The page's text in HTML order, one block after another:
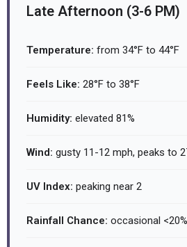
Late Afternoon (3-6 PM)
Temperature: from 34°F to 44°F
Feels Like: 28°F to 38°F
Humidity: elevated 81%
Wind: gusty 11-12 mph, peaks to
UV Index: peaking near 2
Rainfall Chance: occasional <20%